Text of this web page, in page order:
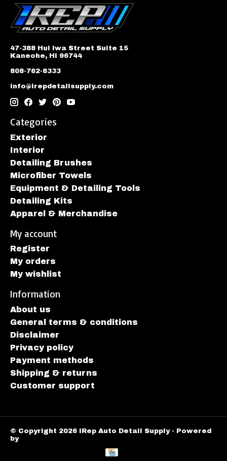
47-388 Hui Iwa Street Suite 15
Kaneohe, HI 96744
808-762-8333
info@irepdetailsupply.com
Categories
Exterior
Interior
Detailing Brushes
Microfiber Towels
Equipment & Detailing Tools
Detailing Kits
Apparel & Merchandise
My account
Register
My orders
My wishlist
Information
About us
General terms & conditions
Disclaimer
Privacy policy
Payment methods
Shipping & returns
Customer support
© Copyright 2026 iRep Auto Detail Supply - Powered
by